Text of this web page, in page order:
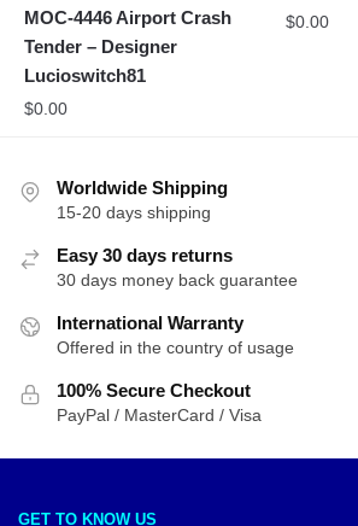
MOC-4446 Airport Crash
Tender – Designer
Lucioswitch81
$0.00
$0.00
Worldwide Shipping
15-20 days shipping
Easy 30 days returns
30 days money back guarantee
International Warranty
Offered in the country of usage
100% Secure Checkout
PayPal / MasterCard / Visa
GET TO KNOW US